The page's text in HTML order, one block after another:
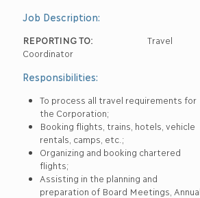
Job Description:
REPORTING TO: Travel
Coordinator
Responsibilities:
To process all travel requirements for
the Corporation;
Booking flights, trains, hotels, vehicle
rentals, camps, etc.;
Organizing and booking chartered
flights;
Assisting in the planning and
preparation of Board Meetings, Annual